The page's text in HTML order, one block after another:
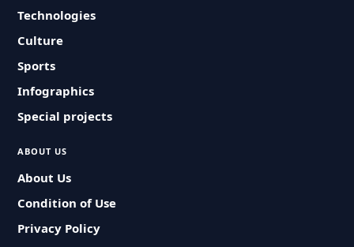
Technologies
Culture
Sports
Infographics
Special projects
ABOUT US
About Us
Condition of Use
Privacy Policy